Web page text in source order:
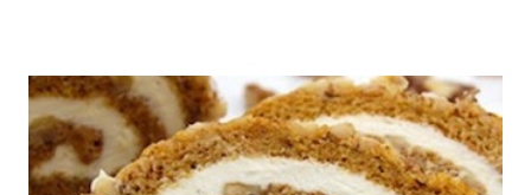
IDEA-
PIN
HEAD